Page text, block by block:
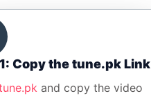
Copy the tune.pk Link
and copy the video